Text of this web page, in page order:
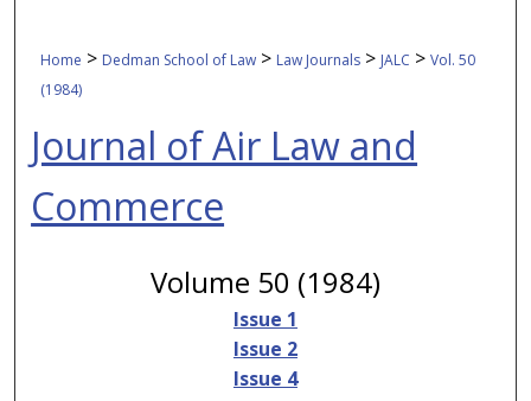
Home > Dedman School of Law > Law Journals > JALC > Vol. 50
(1984)
Journal of Air Law and
Commerce
Volume 50 (1984)
Issue 1
Issue 2
Issue 4